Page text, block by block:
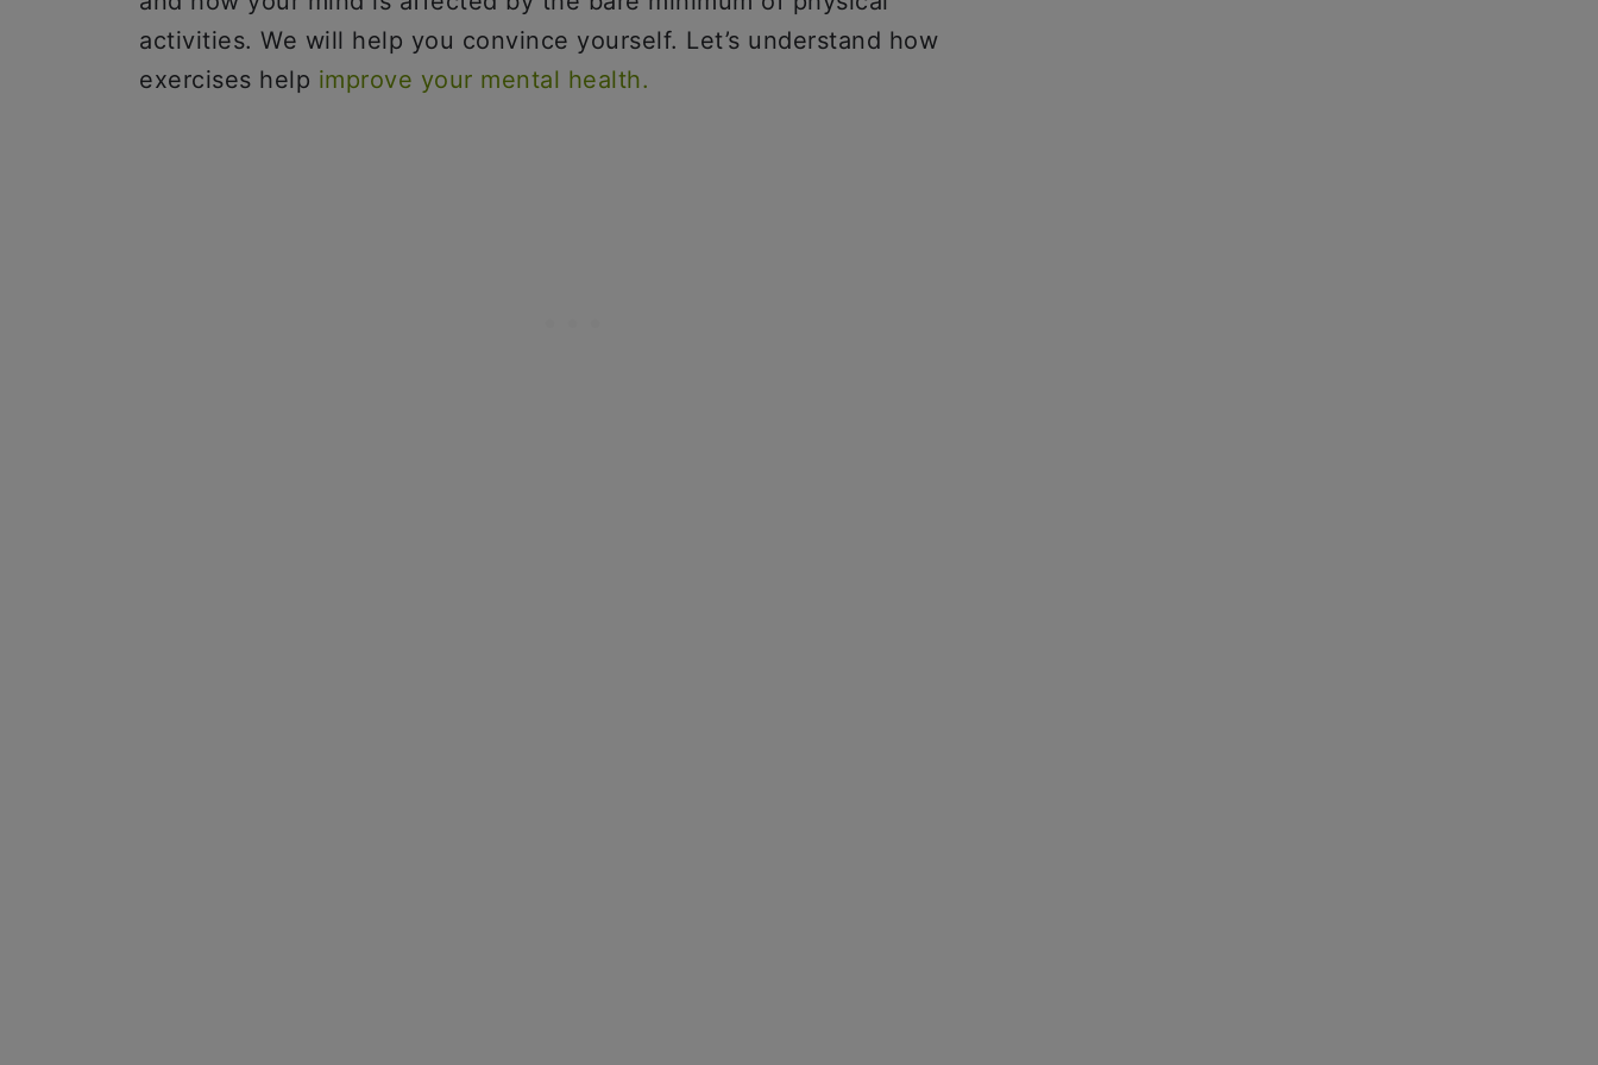
activities. We will help you convince yourself. Let’s understand how
exercises help improve your mental health.